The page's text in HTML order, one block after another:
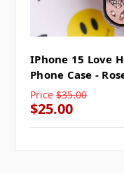
IPhone 15 Love
Phone Case -
Price $35.00
$25.00